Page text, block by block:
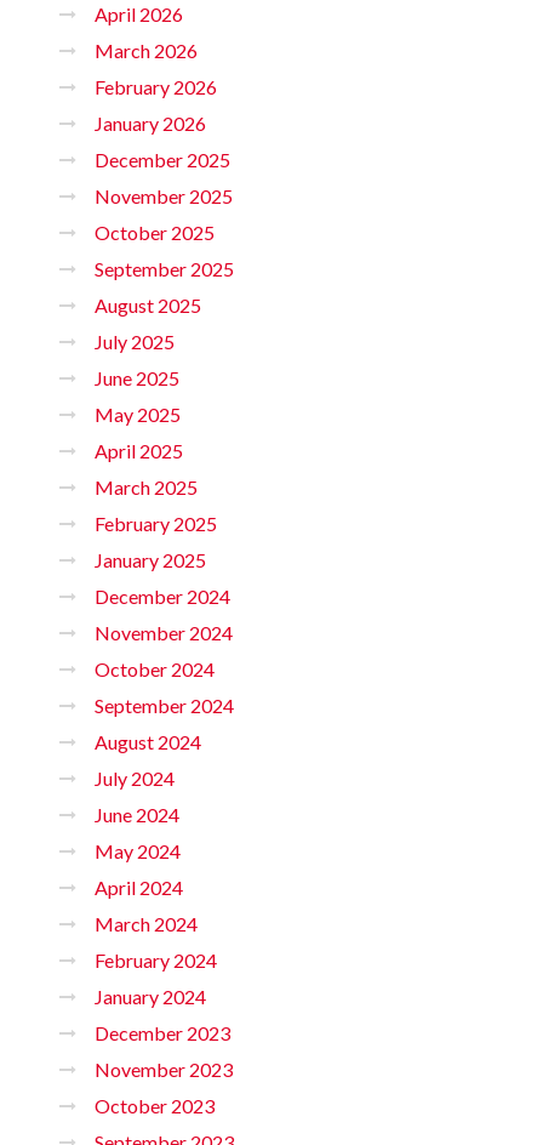
April 2026
March 2026
February 2026
January 2026
December 2025
November 2025
October 2025
September 2025
August 2025
July 2025
June 2025
May 2025
April 2025
March 2025
February 2025
January 2025
December 2024
November 2024
October 2024
September 2024
August 2024
July 2024
June 2024
May 2024
April 2024
March 2024
February 2024
January 2024
December 2023
November 2023
October 2023